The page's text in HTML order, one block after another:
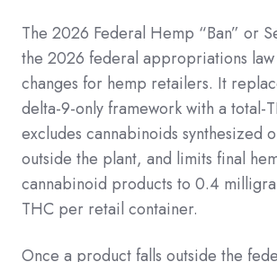
The 2026 Federal Hemp “Ban” or
the 2026 federal appropriations
changes for hemp retailers. It
delta-9-only framework with a total-
excludes cannabinoids synthesized
outside the plant, and limits final
cannabinoid products to 0.4
THC per retail container.
Once a product falls outside the